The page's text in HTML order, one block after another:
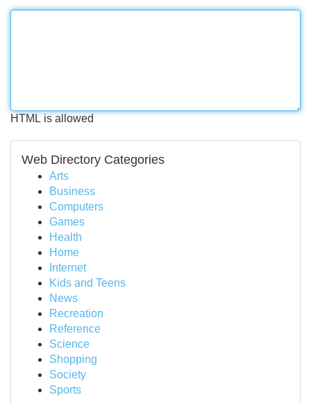
HTML is allowed
Web Directory Categories
Arts
Business
Computers
Games
Health
Home
Internet
Kids and Teens
News
Recreation
Reference
Science
Shopping
Society
Sports